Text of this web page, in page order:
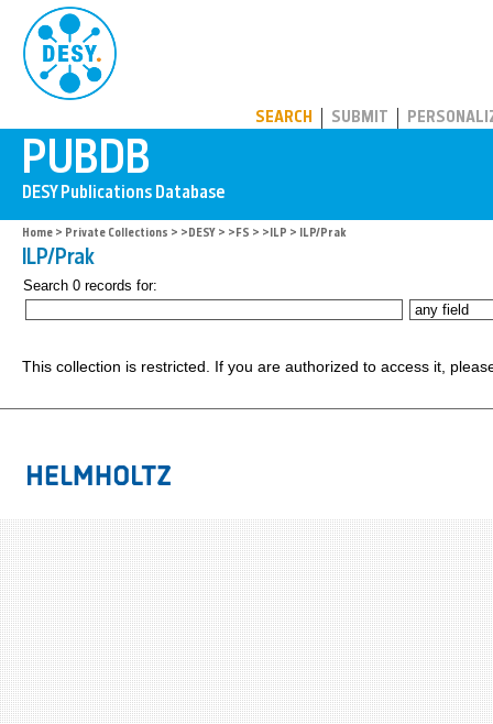
SEARCH SUBMIT
Home > Private Collections > >DESY > >FS > >ILP > ILP/Prak
ILP/Prak
Search 0 records for:
This collection is restricted. If you are authorized to access it,